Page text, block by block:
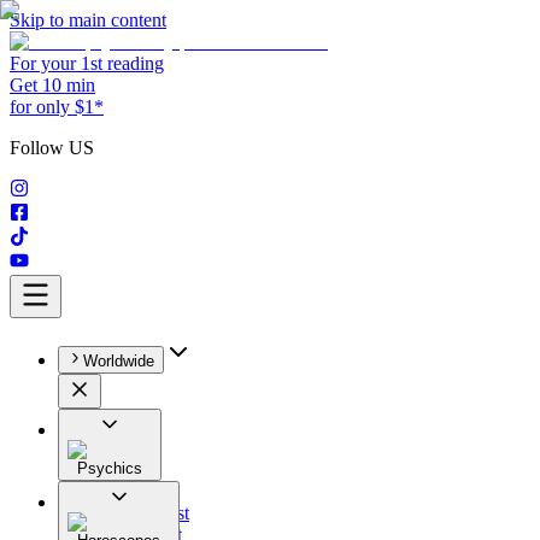
Skip to main content
For your 1st reading
Get 10 min
for only $1*
Follow US
Worldwide
Psychics
All
Astrologist
Tarologist